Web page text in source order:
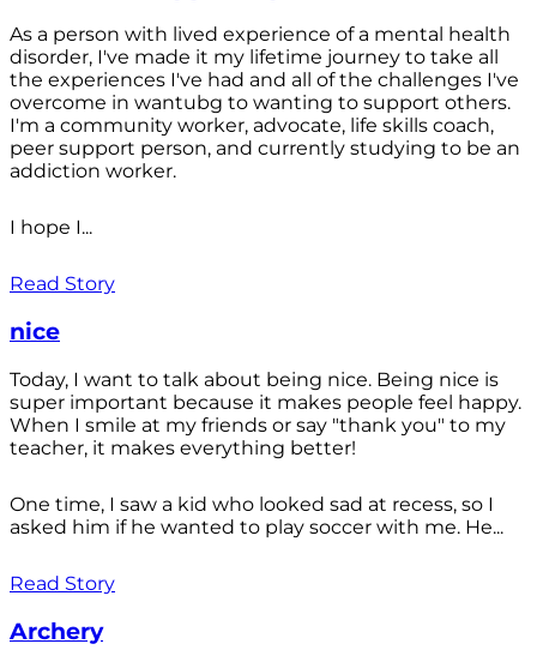
As a person with lived experience of a mental health
disorder, I've made it my lifetime journey to take all
the experiences I've had and all of the challenges I've
overcome in wantubg to wanting to support others.
I'm a community worker, advocate, life skills coach,
peer support person, and currently studying to be an
addiction worker.
I hope I...
Read Story
nice
Today, I want to talk about being nice. Being nice is
super important because it makes people feel happy.
When I smile at my friends or say "thank you" to my
teacher, it makes everything better!
One time, I saw a kid who looked sad at recess, so I
asked him if he wanted to play soccer with me. He...
Read Story
Archery